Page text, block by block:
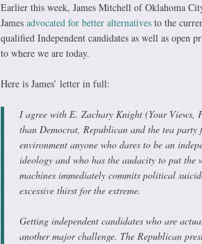
Earlier this week, James Mitchell of Oklahoma
James advocated for better alternativesto the
qualified Independent candidates as well as open
to where we are today.
Here is James’ letter in full:
I agree with E. Zachary Knight (Your Views,
than Democrat, Republican and the tea
environment anyone who dares to be an
ideology and who has the audacity to put the
machines immediately commits political
excessive thirst for the extreme.
Getting independent candidates who are
another major challenge. The Republican